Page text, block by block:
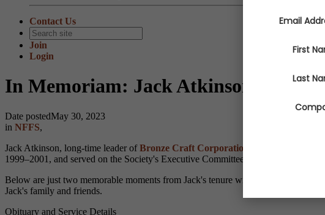
Contact Us
Join
Login
In Memoriam: Jack Atkinson
Date postedMay 30, 2023
in NFFS,
Jack Atkinson, long-time leader ofBronze Craft Corporation
located in
1999–2001, and served on the Society's Executive Committee and Board of
Below are just two memorable moments from Jack's tenure with NFFS. We will
Jack's family and friends.
Obituary and Service Details